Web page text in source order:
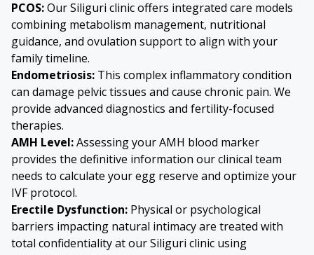
PCOS:Our Siliguri clinic offers integrated care models
combining metabolism management, nutritional
guidance, and ovulation support to align with your
family timeline.
Endometriosis: This complex inflammatory condition
can damage pelvic tissues and cause chronic pain. We
provide advanced diagnostics and fertility-focused
therapies.
AMH Level:Assessing your AMH blood marker
provides the definitive information our clinical team
needs to calculate your egg reserve and optimize your
IVF protocol.
Erectile Dysfunction: Physical or psychological
barriers impacting natural intimacy are treated with
total confidentiality at our Siliguri clinic using